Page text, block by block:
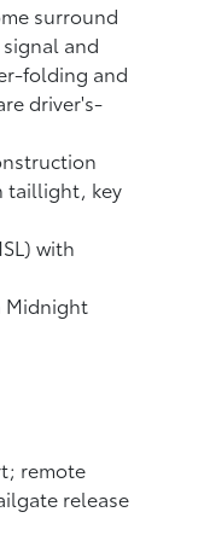
surround
and
folding and
driver's-
taillight, key
with
Midnight
remote
release